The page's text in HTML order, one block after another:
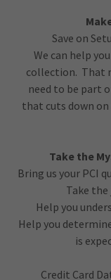
Save on
We can help
collection. That
need to be part
that cuts down
Take the
Bring us your PCI
Take
Help you
Help you
is
Credit Card